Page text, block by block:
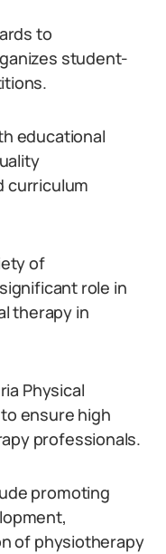
to
student-
educational
curriculum
of
role in
therapy in
Physical
ensure high
professionals.
promoting
of physiotherapy